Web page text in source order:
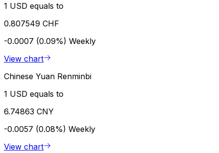
1 USD equals to
0.807549 CHF
-0.0007 (0.09%) Weekly
View chart
Chinese Yuan Renminbi
1 USD equals to
6.74863 CNY
-0.0057 (0.08%) Weekly
View chart